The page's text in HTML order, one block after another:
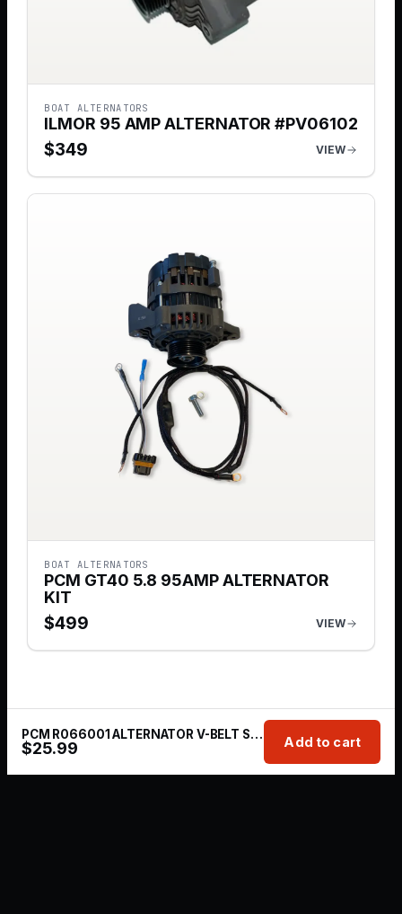
BOAT ALTERNATORS
ILMOR 95 AMP ALTERNATOR #PV06102
$349 VIEW
BOAT ALTERNATORS
PCM GT40 5.8 95AMP ALTERNATOR
KIT
$499 VIEW
PCM R066001 ALTERNATOR V-BELT STANDARD 302/351 HO GT40 PRO BOSS
$25.99 Add to cart